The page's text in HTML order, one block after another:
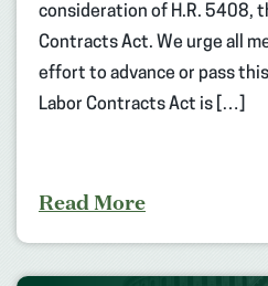
consideration of H.R. 5408,
Contracts Act. We urge all
effort to advance or pass
Labor Contracts Act is […]
Read More